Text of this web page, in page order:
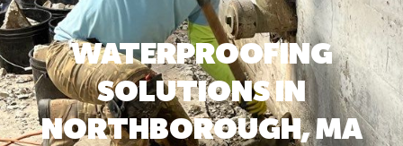
WATERPROOFING
SOLUTIONS IN
NORTHBOROUGH, MA